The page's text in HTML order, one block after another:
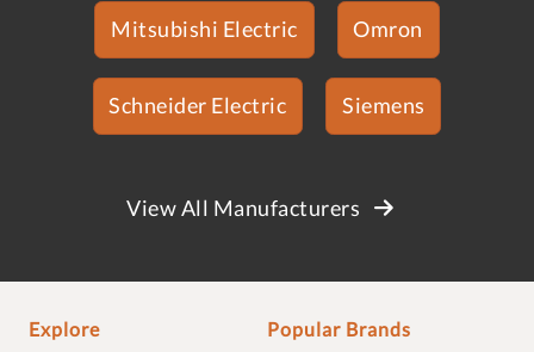
Mitsubishi Electric Omron
Schneider Electric Siemens
View All Manufacturers
Explore Popular Brands